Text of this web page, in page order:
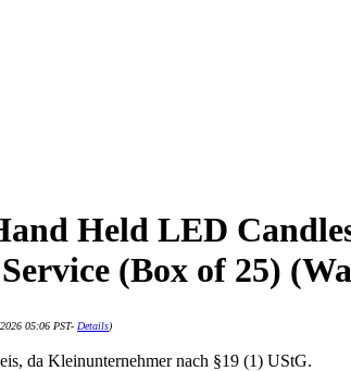
Held LED
(Box of 25)
05:06 PST- Details)
da Kleinunternehmer nach §19 (1) UStG.